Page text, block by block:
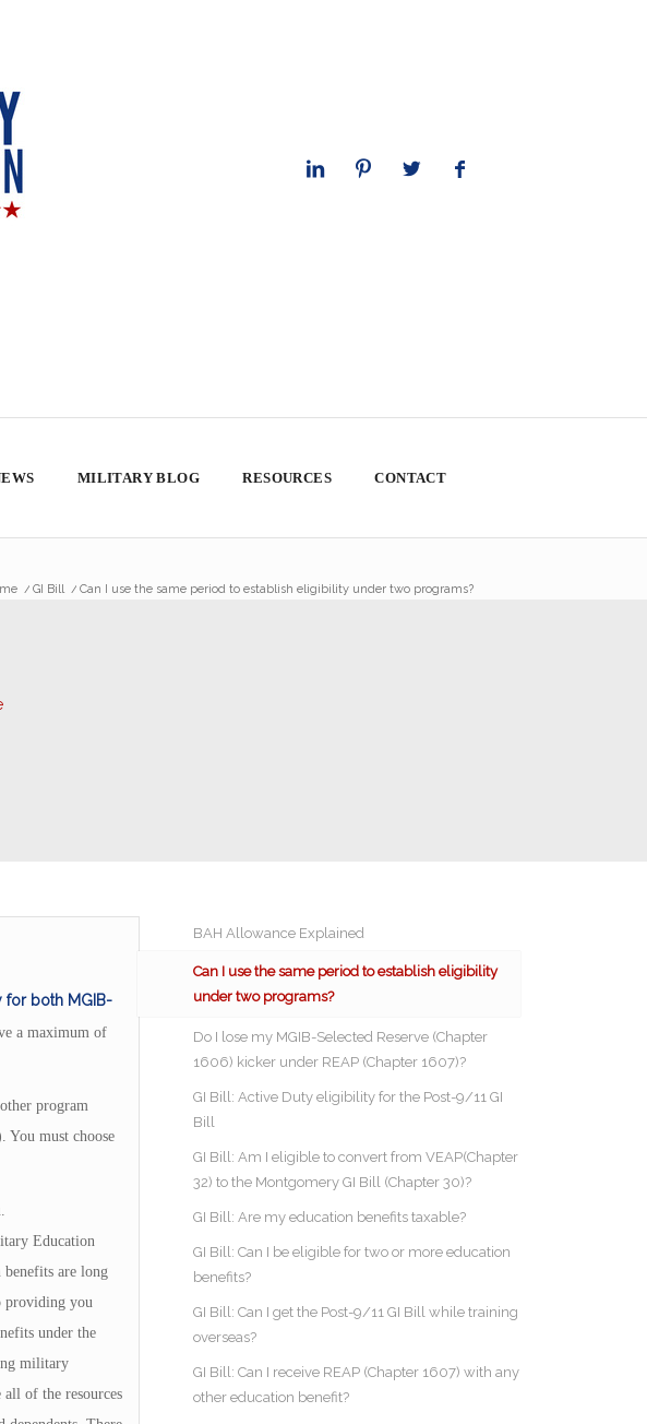
MILITARY BLOG RESOURCES CONTACT
/ GI Bill / Can I use the same period to establish eligibility under two programs?
for both MGIB-
a maximum of
program
You must choose
Education
are long
providing you
under the
military
all of the resources
BAH Allowance Explained
Can I use the same period to establish eligibility
under two programs?
Do I lose my MGIB-Selected Reserve (Chapter
1606) kicker under REAP (Chapter 1607)?
GI Bill: Active Duty eligibility for the Post-9/11 GI
Bill
GI Bill: Am I eligible to convert from VEAP(Chapter
32) to the Montgomery GI Bill (Chapter 30)?
GI Bill: Are my education benefits taxable?
GI Bill: Can I be eligible for two or more education
benefits?
GI Bill: Can I get the Post-9/11 GI Bill while training
overseas?
GI Bill: Can I receive REAP (Chapter 1607) with any
other education benefit?